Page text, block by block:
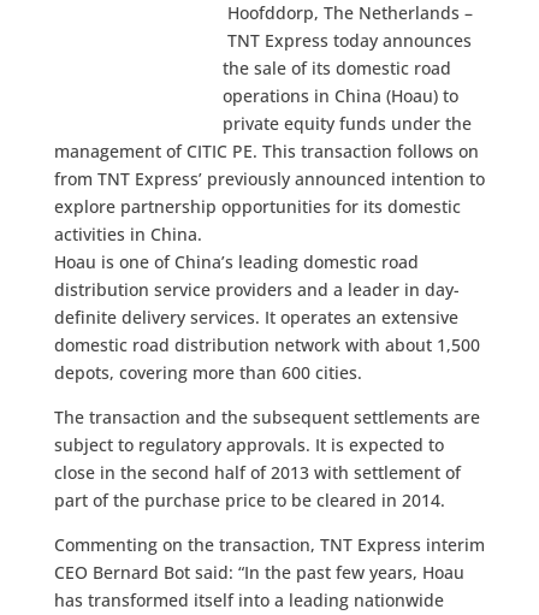
Hoofddorp, The Netherlands –
TNT Express today announces
the sale of its domestic road
operations in China (Hoau) to
private equity funds under the
management of CITIC PE. This transaction follows on
from TNT Express’ previously announced intention to
explore partnership opportunities for its domestic
activities in China.
Hoau is one of China’s leading domestic road
distribution service providers and a leader in day-
definite delivery services. It operates an extensive
domestic road distribution network with about 1,500
depots, covering more than 600 cities.
The transaction and the subsequent settlements are
subject to regulatory approvals. It is expected to
close in the second half of 2013 with settlement of
part of the purchase price to be cleared in 2014.
Commenting on the transaction, TNT Express interim
CEO Bernard Bot said: “In the past few years, Hoau
has transformed itself into a leading nationwide